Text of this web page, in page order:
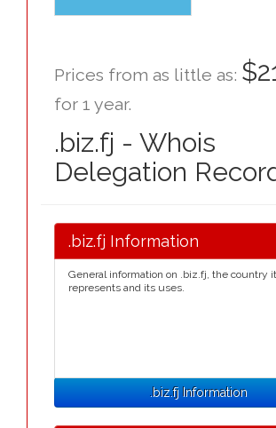
Prices from as little as:
for 1 year.
.biz.fj - Whois
Delegation
.biz.fj Information
General information on .biz.fj, the country it
represents and its uses.
.biz.fj Information